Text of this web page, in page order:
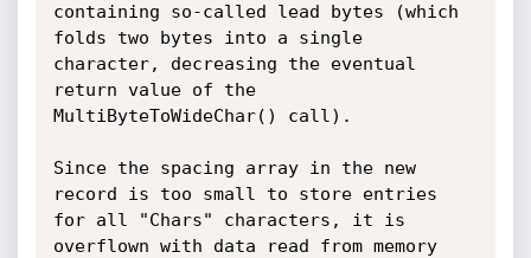
containing so-called lead bytes (which
folds two bytes into a single
character, decreasing the eventual
return value of the
MultiByteToWideChar() call).
Since the spacing array in the new
record is too small to store entries
for all "Chars" characters, it is
overflown with data read from memory